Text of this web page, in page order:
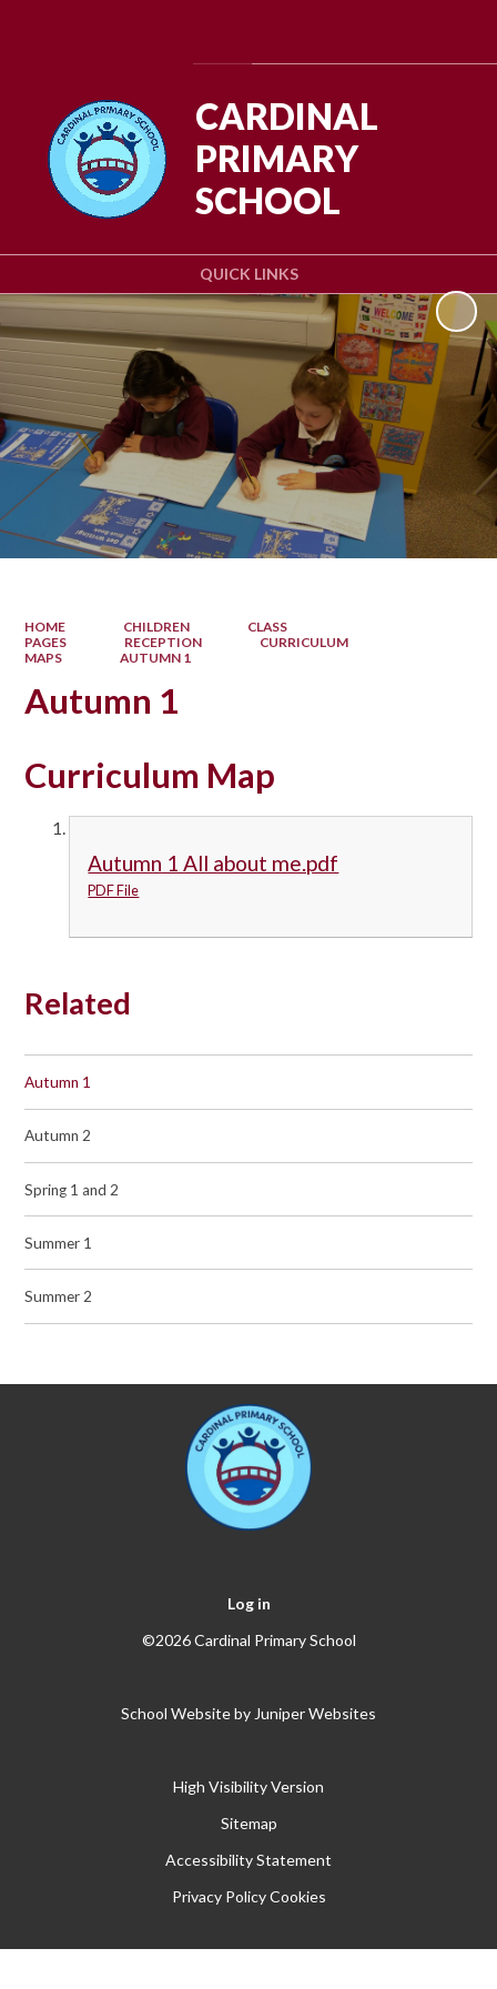
QUICK LINKS
CARDINAL
PRIMARY
SCHOOL
HOME CHILDREN
CLASS
PAGES
RECEPTION
CURRICULUM
MAPS
AUTUMN 1
Autumn 1
Curriculum Map
Autumn 1 All about me.pdf
PDF File
Related
Autumn 1
Autumn 2
Spring 1 and 2
Summer 1
Summer 2
Log in
©2026 Cardinal Primary School
School Website by Juniper Websites
High Visibility Version
Sitemap
Accessibility Statement
Privacy Policy Cookies